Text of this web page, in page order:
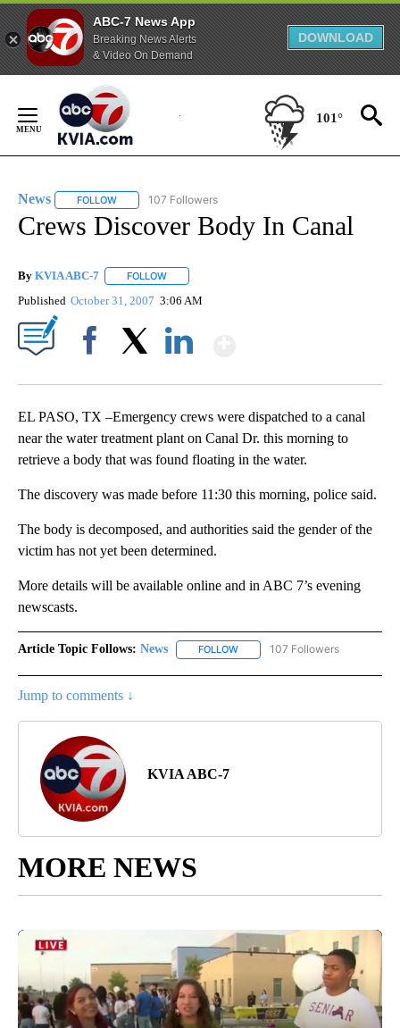
ABC-7 News App
Breaking News Alerts
& Video On Demand
DOWNLOAD
Content
101°
News FOLLOW FOLLOW "NEWS" TO RECEIVE NOTIFICATIONS ABOUT
107 Followers
Crews Discover Body In Canal
By KVIA ABC-7 FOLLOW
Published October 31, 2007 3:06 AM
EL PASO, TX –Emergency crews were dispatched to a canal
near the water treatment plant on Canal Dr. this morning to
retrieve a body that was found floating in the water.
The discovery was made before 11:30 this morning, police said.
The body is decomposed, and authorities said the gender of the
victim has not yet been determined.
More details will be available online and in ABC 7’s evening
newscasts.
Article Topic Follows: News FOLLOW FOLLOW "NEWS" TO RECEIVE
107 Followers
Jump to comments ↓
KVIA ABC-7
MORE NEWS